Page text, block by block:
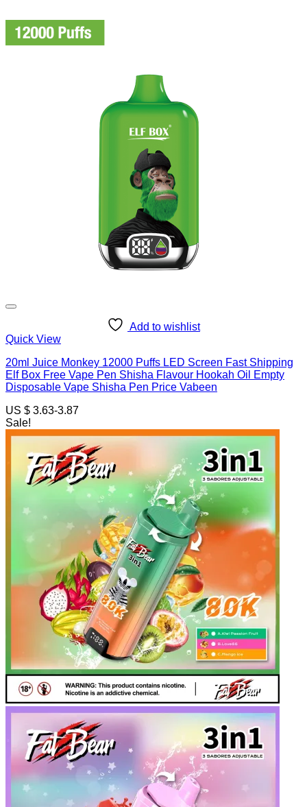
Add to wishlist
Quick View
20ml Juice Monkey 12000 Puffs LED Screen Fast Shipping
Elf Box Free Vape Pen Shisha Flavour Hookah Oil Empty
Disposable Vape Shisha Pen Price Vabeen
US $ 3.63-3.87
Sale!